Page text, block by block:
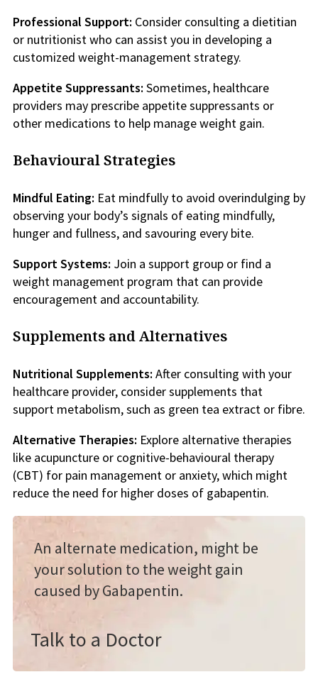
Professional Support: Consider consulting a dietitian
or nutritionist who can assist you in developing a
customized weight-management strategy.
Appetite Suppressants: Sometimes, healthcare
providers may prescribe appetite suppressants or
other medications to help manage weight gain.
Behavioural Strategies
Mindful Eating: Eat mindfully to avoid overindulging by
observing your body’s signals of eating mindfully,
hunger and fullness, and savouring every bite.
Support Systems: Join a support group or find a
weight management program that can provide
encouragement and accountability.
Supplements and Alternatives
Nutritional Supplements: After consulting with your
healthcare provider, consider supplements that
support metabolism, such as green tea extract or fibre.
Alternative Therapies: Explore alternative therapies
like acupuncture or cognitive-behavioural therapy
(CBT) for pain management or anxiety, which might
reduce the need for higher doses of gabapentin.
An alternate medication, might be
your solution to the weight gain
caused by Gabapentin.
Talk to a Doctor